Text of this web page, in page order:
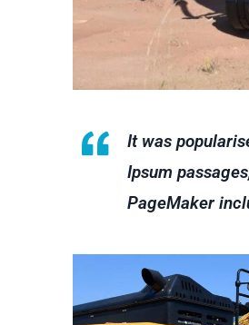
It was
Ipsum
PageMaker